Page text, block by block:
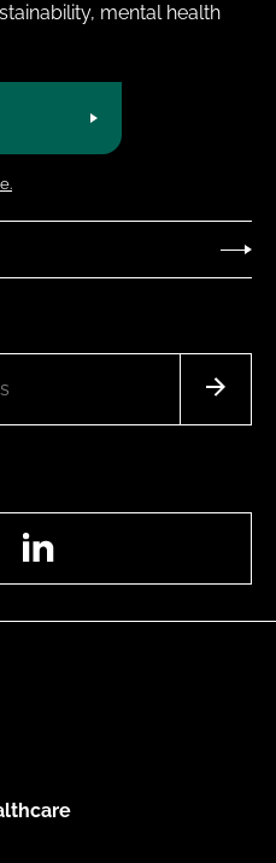
mental health
Instagram